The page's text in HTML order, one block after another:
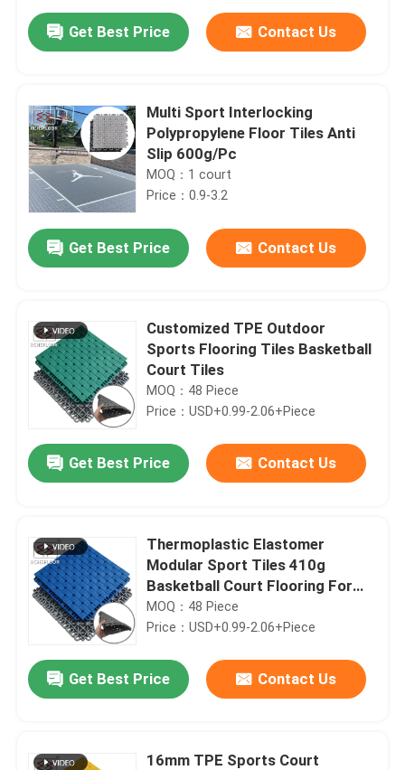
Get Best Price Contact Us
Multi Sport Interlocking
Polypropylene Floor Tiles Anti
Slip 600g/Pc
MOQ：1 court
Price：0.9-3.2
Get Best Price Contact Us
Customized TPE Outdoor
Sports Flooring Tiles Basketball
Court Tiles
MOQ：48 Piece
Price：USD+0.99-2.06+Piece
Get Best Price Contact Us
Thermoplastic Elastomer
Modular Sport Tiles 410g
Basketball Court Flooring For
Backyard
MOQ：48 Piece
Price：USD+0.99-2.06+Piece
Get Best Price Contact Us
16mm TPE Sports Court